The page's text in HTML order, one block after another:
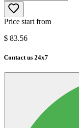
Price start from
$ 83.56
Contact us 24x7